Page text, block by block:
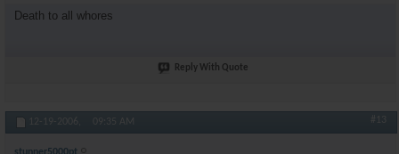
Death to all whores
Reply With Quote
12-19-2006, 09:35 AM #13